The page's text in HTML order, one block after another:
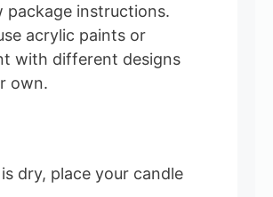
package instructions.
acrylic paints or
with different designs
own.
dry, place your candle